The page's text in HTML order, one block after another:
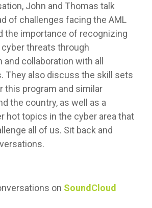
John and Thomas talk
of challenges facing the AML
the importance of recognizing
threats through
collaboration with all
They also discuss the skill sets
this program and similar
the country, as well as a
hot topics in the cyber area that
all of us. Sit back and
on SoundCloud